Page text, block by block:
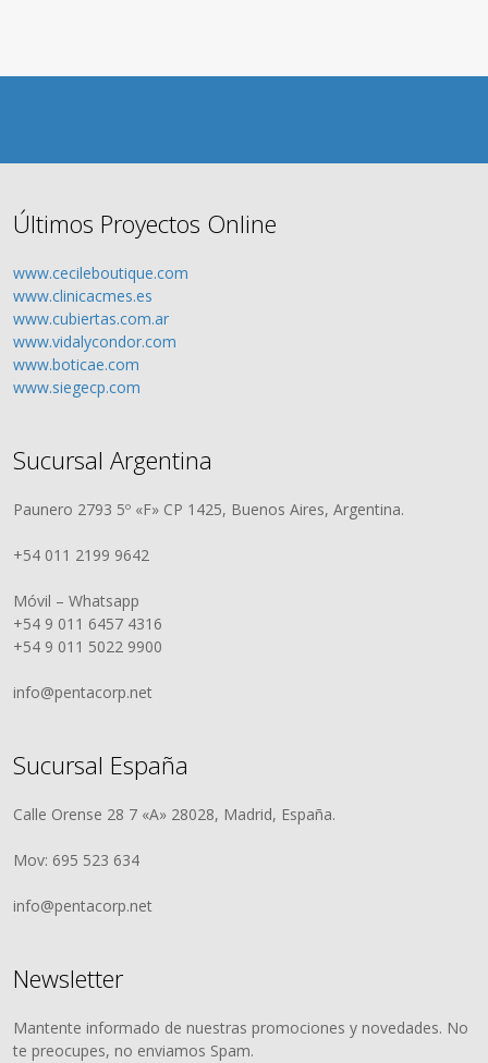
Últimos Proyectos Online
www.cecileboutique.com
www.clinicacmes.es
www.cubiertas.com.ar
www.vidalycondor.com
www.boticae.com
www.siegecp.com
Sucursal Argentina
Paunero 2793 5º «F» CP 1425, Buenos Aires, Argentina.
+54 011 2199 9642
Móvil – Whatsapp
+54 9 011 6457 4316
+54 9 011 5022 9900
info@pentacorp.net
Sucursal España
Calle Orense 28 7 «A» 28028, Madrid, España.
Mov: 695 523 634
info@pentacorp.net
Newsletter
Mantente informado de nuestras promociones y novedades. No
te preocupes, no enviamos Spam.